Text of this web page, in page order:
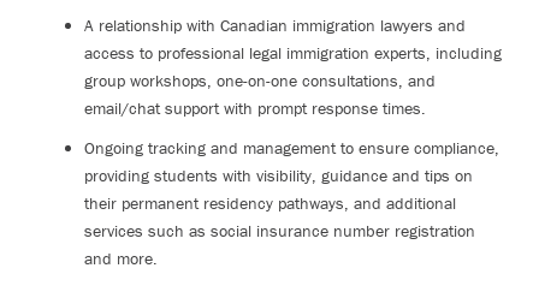
A relationship with Canadian immigration lawyers and
access to professional legal immigration experts, including
group workshops, one-on-one consultations, and
email/chat support with prompt response times.
Ongoing tracking and management to ensure compliance,
providing students with visibility, guidance and tips on
their permanent residency pathways, and additional
services such as social insurance number registration
and more.